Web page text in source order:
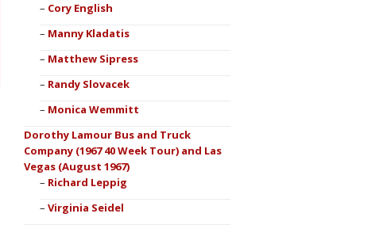
Cory English
Manny Kladatis
Matthew Sipress
Randy Slovacek
Monica Wemmitt
Dorothy Lamour Bus and Truck
Company (1967 40 Week Tour) and Las
Vegas (August 1967)
Richard Leppig
Virginia Seidel